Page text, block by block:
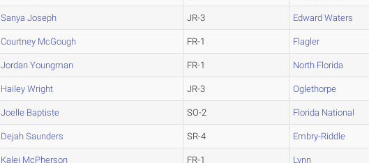
Sanya Joseph JR-3 Edward Waters
Courtney McGough FR-1 Flagler
Jordan Youngman FR-1 North Florida
Hailey Wright JR-3 Oglethorpe
Joelle Baptiste SO-2 Florida National
Dejah Saunders SR-4 Embry-Riddle
Kalei McPherson FR-1 Lynn